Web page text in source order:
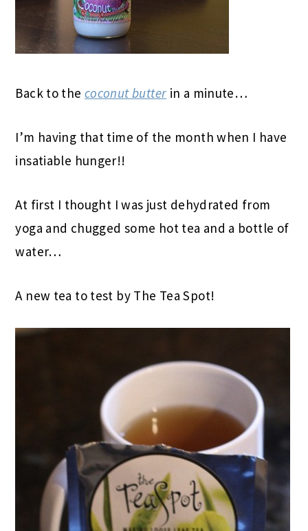
Back to the coconut butter in a minute…
I’m having that time of the month when I have
insatiable hunger!!
At first I thought I was just dehydrated from
yoga and chugged some hot tea and a bottle of
water…
A new tea to test by The Tea Spot!